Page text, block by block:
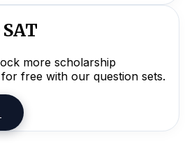
more scholarship
free with our question sets.